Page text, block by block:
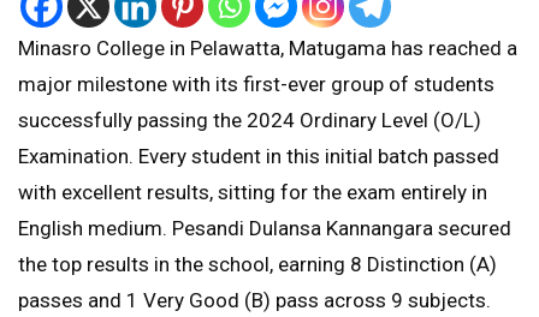
Minasro College in Pelawatta, Matugama has reached a
major milestone with its first-ever group of students
successfully passing the 2024 Ordinary Level (O/L)
Examination. Every student in this initial batch passed
with excellent results, sitting for the exam entirely in
English medium. Pesandi Dulansa Kannangara secured
the top results in the school, earning 8 Distinction (A)
passes and 1 Very Good (B) pass across 9 subjects.